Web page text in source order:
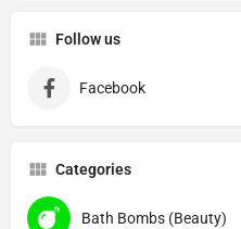
Follow us
Facebook
Categories
Bath Bombs (Beauty)